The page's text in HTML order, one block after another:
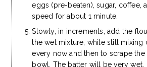
eggs (pre-beaten), sugar, coffee,
speed for about 1 minute.
Slowly, in increments, add the
the wet mixture, while still mixing
every now and then to scrape the
bowl. The batter will be very wet.